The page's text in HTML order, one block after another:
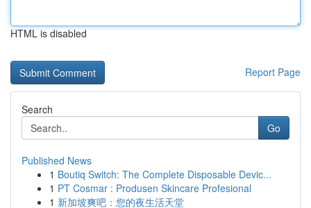
HTML is disabled
Report Page
Search
Go
Published News
1 Boutiq Switch: The Complete Disposable Devic...
1 PT Cosmar : Produsen Skincare Profesional
1 新加坡爽吧：您的夜生活天堂